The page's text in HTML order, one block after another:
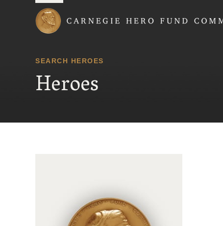
SEARCH HEROES
Heroes